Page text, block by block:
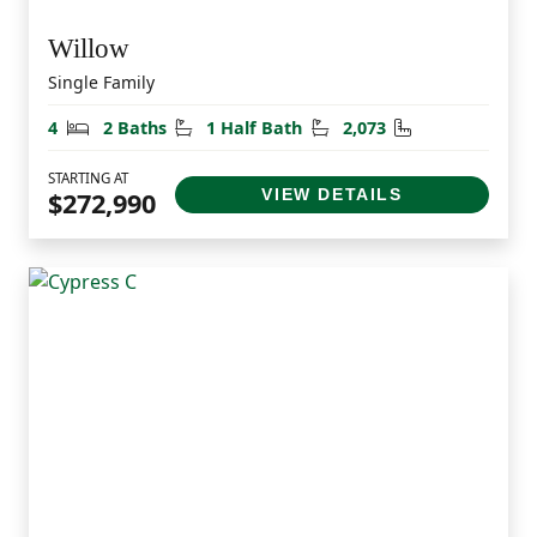
Willow
Single Family
4
Bedrooms
2 Baths Bathrooms
1 Half Bath Half Bathrooms
2,073 Square Feet
STARTING AT
$272,990 VIEW DETAILS